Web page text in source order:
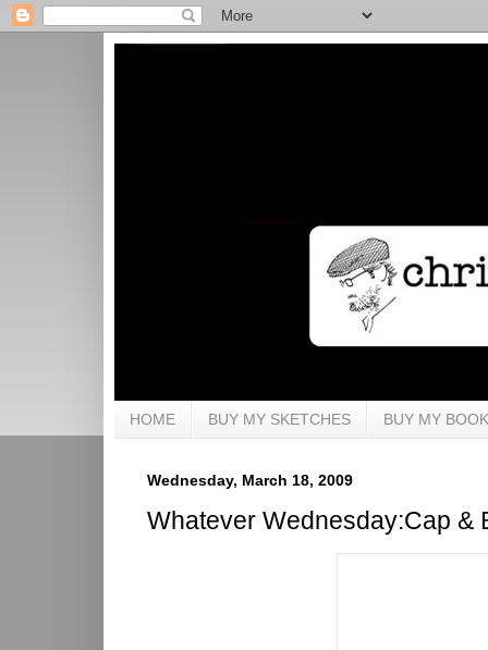
HOME BUY MY SKETCHES BUY MY
Wednesday, March 18, 2009
Whatever Wednesday:Cap &